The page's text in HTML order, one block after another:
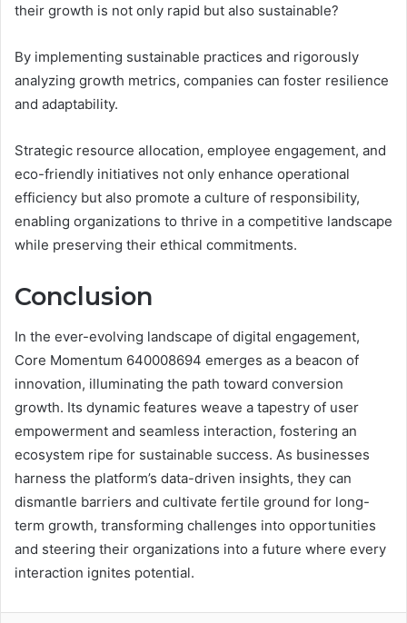
their growth is not only rapid but also sustainable?
By implementing sustainable practices and rigorously
analyzing growth metrics, companies can foster resilience
and adaptability.
Strategic resource allocation, employee engagement, and
eco-friendly initiatives not only enhance operational
efficiency but also promote a culture of responsibility,
enabling organizations to thrive in a competitive landscape
while preserving their ethical commitments.
Conclusion
In the ever-evolving landscape of digital engagement,
Core Momentum 640008694 emerges as a beacon of
innovation, illuminating the path toward conversion
growth. Its dynamic features weave a tapestry of user
empowerment and seamless interaction, fostering an
ecosystem ripe for sustainable success. As businesses
harness the platform’s data-driven insights, they can
dismantle barriers and cultivate fertile ground for long-
term growth, transforming challenges into opportunities
and steering their organizations into a future where every
interaction ignites potential.